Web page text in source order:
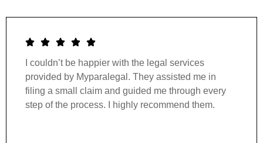
I couldn’t be happier with the legal services
provided by Myparalegal. They assisted me in
filing a small claim and guided me through every
step of the process. I highly recommend them.